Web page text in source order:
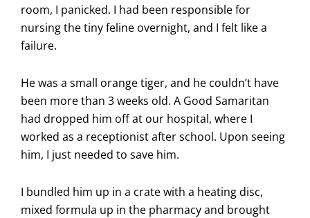
room, I panicked. I had been responsible for
nursing the tiny feline overnight, and I felt like a
failure.
He was a small orange tiger, and he couldn’t have
been more than 3 weeks old. A Good Samaritan
had dropped him off at our hospital, where I
worked as a receptionist after school. Upon seeing
him, I just needed to save him.
I bundled him up in a crate with a heating disc,
mixed formula up in the pharmacy and brought